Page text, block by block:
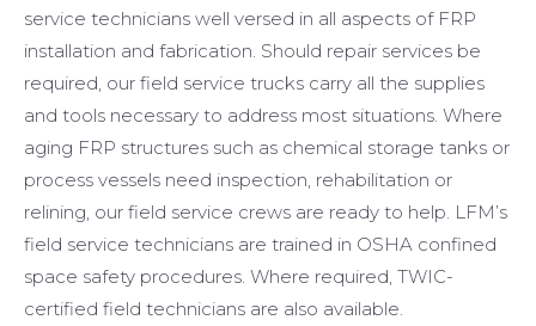
service technicians well versed in all aspects of FRP
installation and fabrication. Should repair services be
required, our field service trucks carry all the supplies
and tools necessary to address most situations. Where
aging FRP structures such as chemical storage tanks or
process vessels need inspection, rehabilitation or
relining, our field service crews are ready to help. LFM’s
field service technicians are trained in OSHA confined
space safety procedures. Where required, TWIC-
certified field technicians are also available.